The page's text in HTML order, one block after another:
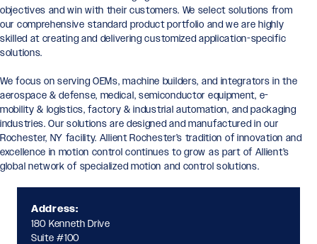
objectives and win with their customers. We select solutions from
our comprehensive standard product portfolio and we are highly
skilled at creating and delivering customized application-specific
solutions.
We focus on serving OEMs, machine builders, and integrators in the
aerospace & defense, medical, semiconductor equipment, e-
mobility & logistics, factory & industrial automation, and packaging
industries. Our solutions are designed and manufactured in our
Rochester, NY facility. Allient Rochester’s tradition of innovation and
excellence in motion control continues to grow as part of Allient’s
global network of specialized motion and control solutions.
Address:
180 Kenneth Drive
Suite #100